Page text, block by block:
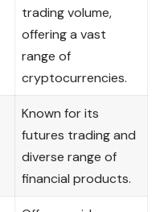
trading volume,
offering a vast
range of
cryptocurrencies.
Known for its
futures trading and
diverse range of
financial products.